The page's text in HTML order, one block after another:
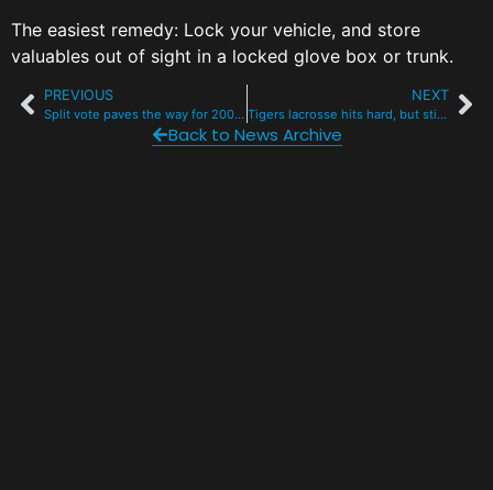
The easiest remedy: Lock your vehicle, and store
valuables out of sight in a locked glove box or trunk.
PREVIOUS
Split vote paves the way for 200 lakefront condos, 3 restaurants in Dillon
NEXT
Tigers lacrosse hits hard, but still hunting for that elusive win
Back to News Archive